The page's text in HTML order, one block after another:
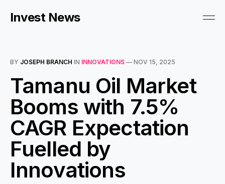
Invest News
BY JOSEPH BRANCH IN INNOVATIONS — NOV 15, 2025
Tamanu Oil Market
Booms with 7.5%
CAGR Expectation
Fuelled by
Innovations